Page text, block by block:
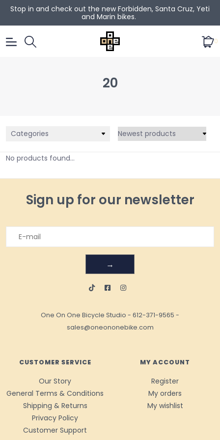
Stop in and check out the new Forbidden, Santa Cruz, Yeti
and Marin bikes.
0
20
Categories
No products found...
Sign up for our newsletter
→
One On One Bicycle Studio - 612-371-9565 -
sales@oneononebike.com
CUSTOMER SERVICE
Our Story
General Terms & Conditions
Shipping & Returns
Privacy Policy
Customer Support
MY ACCOUNT
Register
My orders
My wishlist